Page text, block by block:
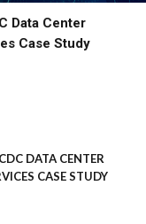
Data Center
Case Study
CDC DATA CENTER
CASE STUDY